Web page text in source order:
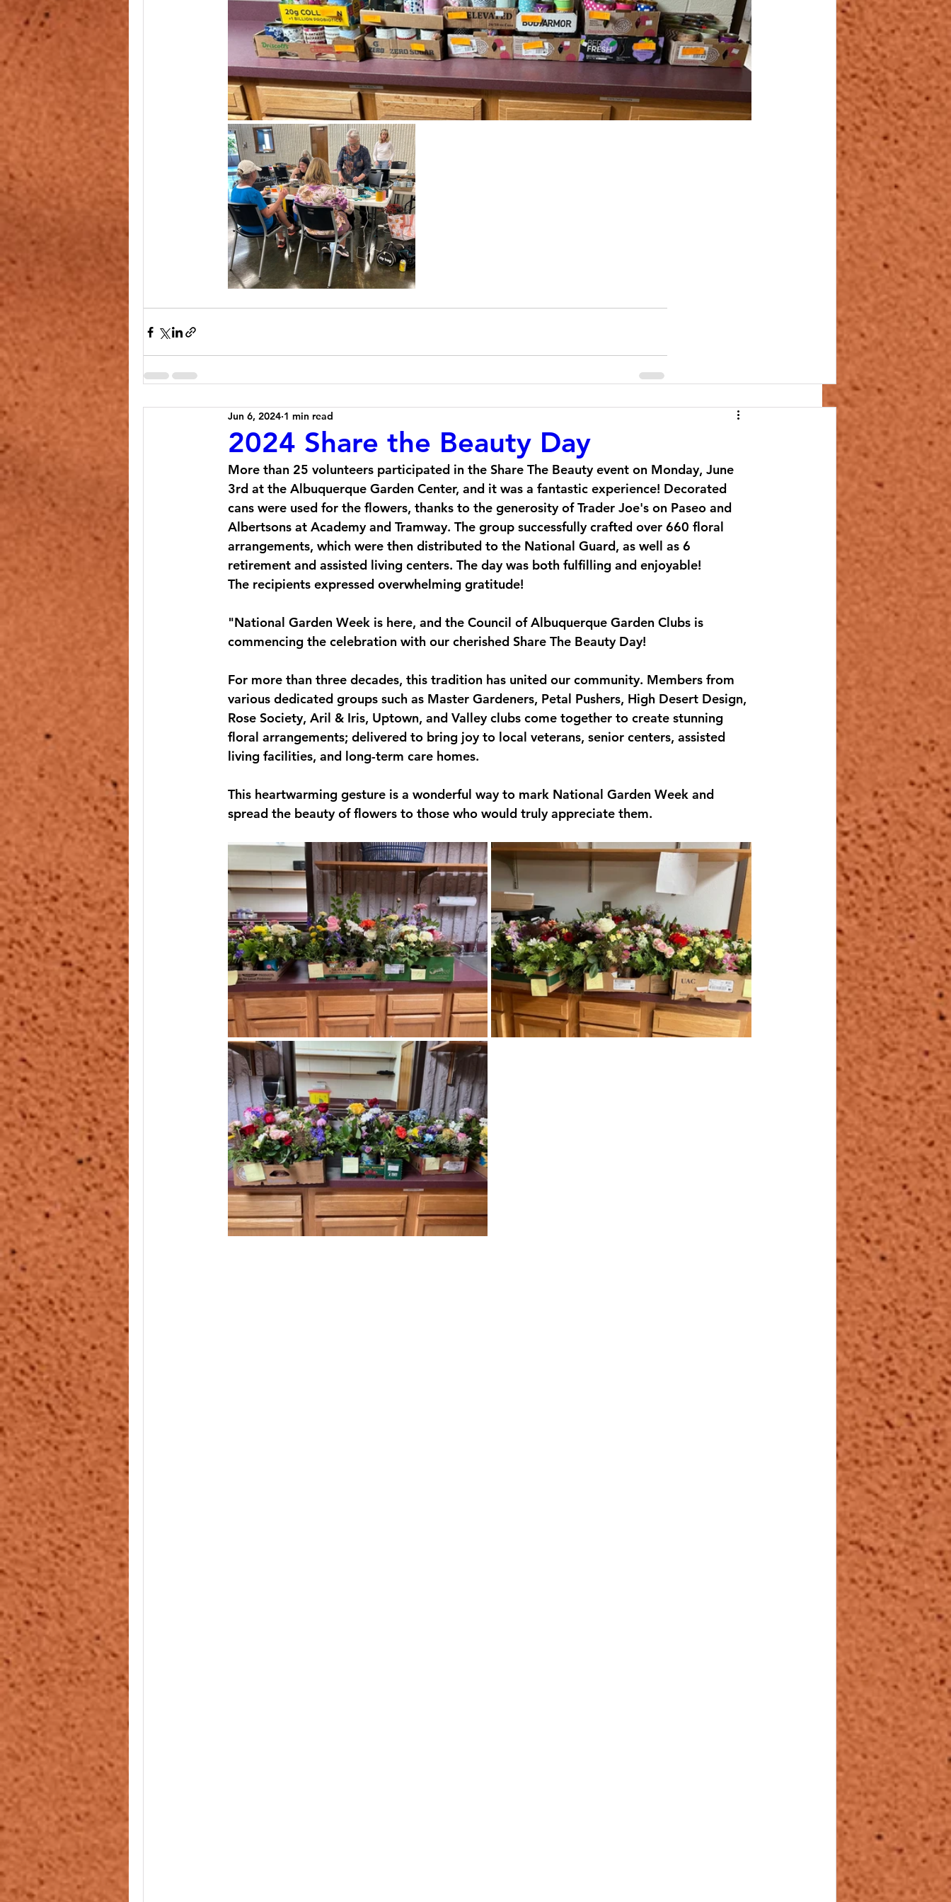
2024 Share the Beauty Day
Jun 6, 2024 1 min read
More than 25 volunteers participated in the Share The Beauty event on Monday, June
3rd at the Albuquerque Garden Center, and it was a fantastic experience! Decorated
cans were used for the flowers, thanks to the generosity of Trader Joe's on Paseo and
Albertsons at Academy and Tramway. The group successfully crafted over 660 floral
arrangements, which were then distributed to the National Guard, as well as 6
retirement and assisted living centers. The day was both fulfilling and enjoyable!
The recipients expressed overwhelming gratitude!
"National Garden Week is here, and the Council of Albuquerque Garden Clubs is
commencing the celebration with our cherished Share The Beauty Day!
For more than three decades, this tradition has united our community. Members from
various dedicated groups such as Master Gardeners, Petal Pushers, High Desert Design,
Rose Society, Aril & Iris, Uptown, and Valley clubs come together to create stunning
floral arrangements; delivered to bring joy to local veterans, senior centers, assisted
living facilities, and long-term care homes.
This heartwarming gesture is a wonderful way to mark National Garden Week and
spread the beauty of flowers to those who would truly appreciate them.